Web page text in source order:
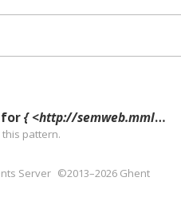
for{ <http://semweb.mmlab.be/measurement/1/1000001> ?p ?o ?g. }
pattern.
Server ©2013–2026 Ghent